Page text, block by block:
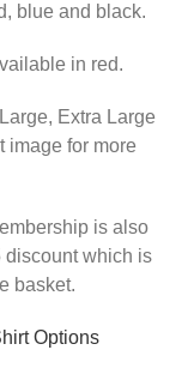
blue and black.
in red.
Extra Large
image for more
is also
which is
basket.
Options